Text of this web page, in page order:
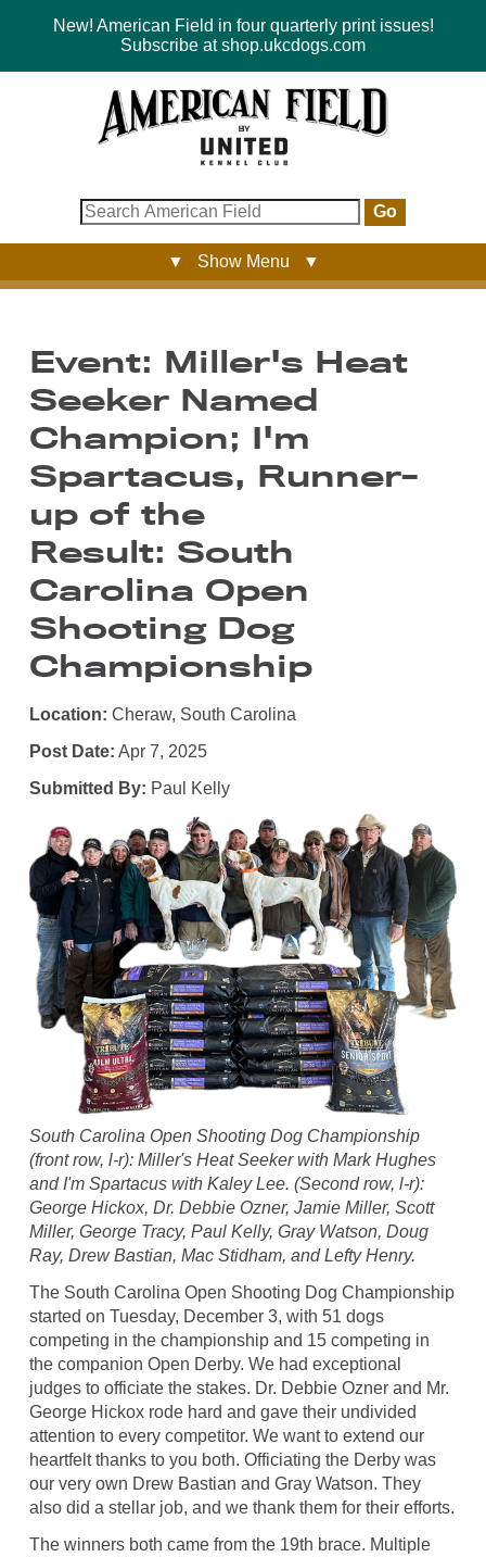
New! American Field in four quarterly print issues!
Subscribe at shop.ukcdogs.com
Go
▼ Show Menu ▼
Event: Miller's Heat
Seeker Named
Champion; I'm
Spartacus, Runner-
up of the
Result: South
Carolina Open
Shooting Dog
Championship
Location: Cheraw, South Carolina
Post Date: Apr 7, 2025
Submitted By: Paul Kelly
South Carolina Open Shooting Dog Championship
(front row, l-r): Miller's Heat Seeker with Mark Hughes
and I'm Spartacus with Kaley Lee. (Second row, l-r):
George Hickox, Dr. Debbie Ozner, Jamie Miller, Scott
Miller, George Tracy, Paul Kelly, Gray Watson, Doug
Ray, Drew Bastian, Mac Stidham, and Lefty Henry.
The South Carolina Open Shooting Dog Championship
started on Tuesday, December 3, with 51 dogs
competing in the championship and 15 competing in
the companion Open Derby. We had exceptional
judges to officiate the stakes. Dr. Debbie Ozner and Mr.
George Hickox rode hard and gave their undivided
attention to every competitor. We want to extend our
heartfelt thanks to you both. Officiating the Derby was
our very own Drew Bastian and Gray Watson. They
also did a stellar job, and we thank them for their efforts.
The winners both came from the 19th brace. Multiple